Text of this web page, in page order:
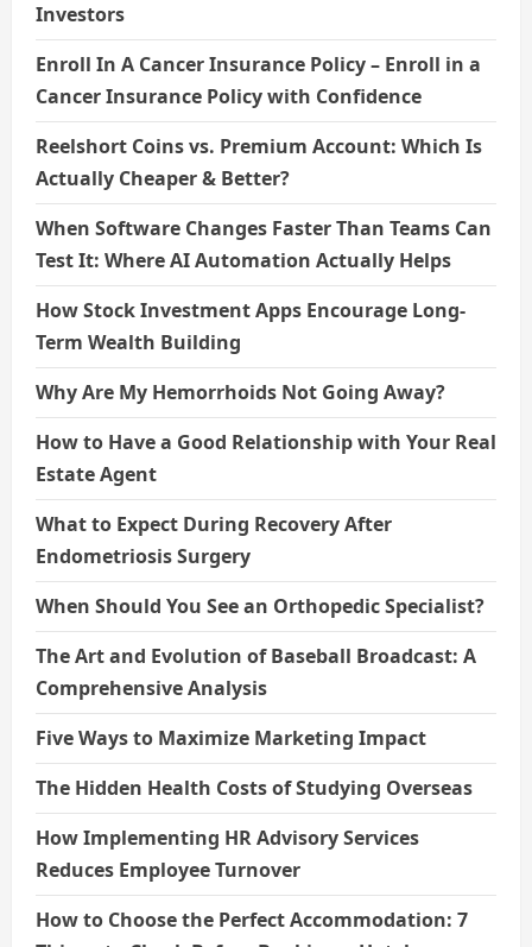
Investors
Enroll In A Cancer Insurance Policy – Enroll in a
Cancer Insurance Policy with Confidence
Reelshort Coins vs. Premium Account: Which Is
Actually Cheaper & Better?
When Software Changes Faster Than Teams Can
Test It: Where AI Automation Actually Helps
How Stock Investment Apps Encourage Long-
Term Wealth Building
Why Are My Hemorrhoids Not Going Away?
How to Have a Good Relationship with Your Real
Estate Agent
What to Expect During Recovery After
Endometriosis Surgery
When Should You See an Orthopedic Specialist?
The Art and Evolution of Baseball Broadcast: A
Comprehensive Analysis
Five Ways to Maximize Marketing Impact
The Hidden Health Costs of Studying Overseas
How Implementing HR Advisory Services
Reduces Employee Turnover
How to Choose the Perfect Accommodation: 7